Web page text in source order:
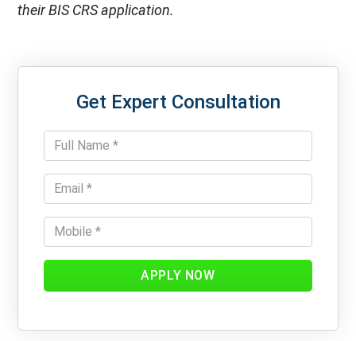
their BIS CRS application.
Get Expert Consultation
APPLY NOW